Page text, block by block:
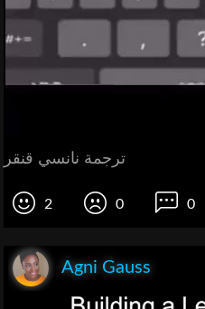
ترجمة نانسي قنقر
2 0 0
Agni Gauss